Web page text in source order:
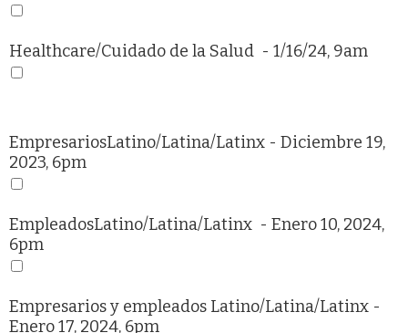
Healthcare/Cuidado de la Salud - 1/16/24, 9am
EmpresariosLatino/Latina/Latinx - Diciembre 19,
2023, 6pm
EmpleadosLatino/Latina/Latinx - Enero 10, 2024,
6pm
Empresarios y empleados Latino/Latina/Latinx -
Enero 17, 2024, 6pm